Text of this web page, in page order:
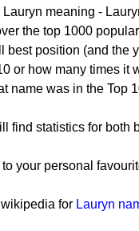
meaning -
the top 1000
best position (and the
or how many times it
name was in the Top
find statistics for
your personal
for Lauryn